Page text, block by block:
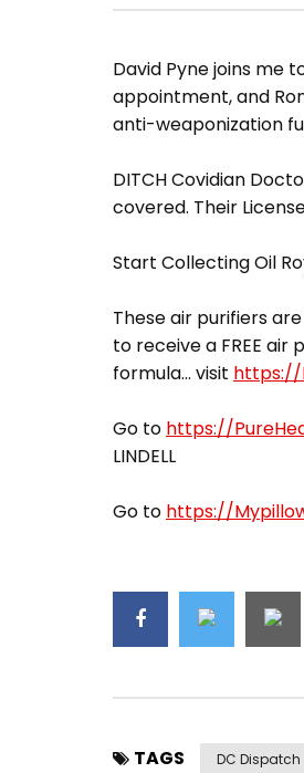
David Pyne joins me
appointment, and
anti-weaponization
DITCH Covidian
covered. Their
Start Collecting Oil
These air purifiers
to receive a FREE
formula… visit https://
Go to https://
LINDELL
Go to https://
TAGS DC Dispatch